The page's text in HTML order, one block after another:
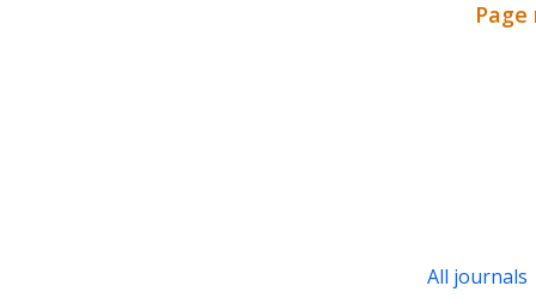
All journals